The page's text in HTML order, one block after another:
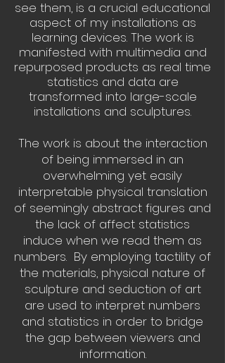
see them, is a crucial educational
aspect of my installations as
learning devices. The work is
manifested with multimedia and
repurposed products as real time
statistics and data are
transformed into large-scale
installations and sculptures.
The work is about the interaction
of being immersed in an
overwhelming yet easily
interpretable physical translation
of seemingly abstract figures and
the lack of affect statistics
induce when we read them as
numbers. By employing tactility of
the materials, physical nature of
sculpture and seduction of art
are used to interpret numbers
and statistics in order to bridge
the gap between viewers and
information.